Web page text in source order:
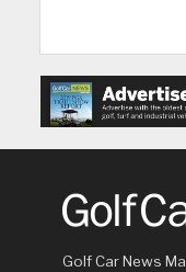
Golf Car News